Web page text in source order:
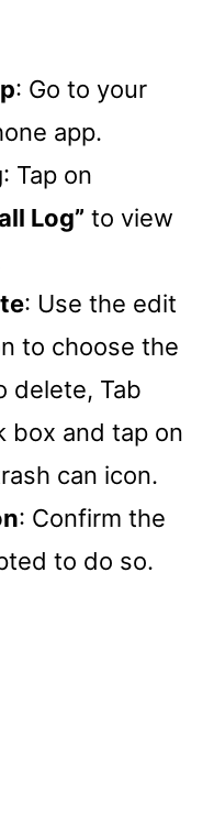
: Go to your
app.
: Tap on
Log” to view
: Use the edit
to choose the
delete, Tab
box and tap on
can icon.
: Confirm the
to do so.